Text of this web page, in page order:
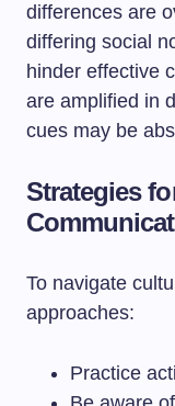
differences are
differing social
hinder effective
are amplified in
cues may be
Strategies
To navigate
approaches:
Practice